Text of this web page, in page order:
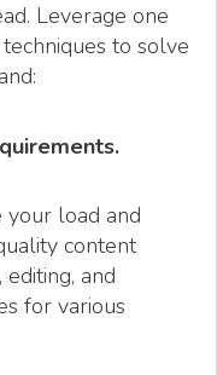
Leverage one
to solve
load and
content
and
for various